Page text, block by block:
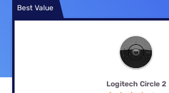
Best Value
Logitech Circle 2